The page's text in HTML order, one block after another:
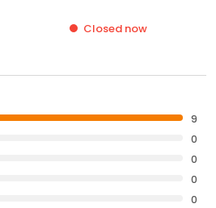
Closed now
9
0
0
0
0